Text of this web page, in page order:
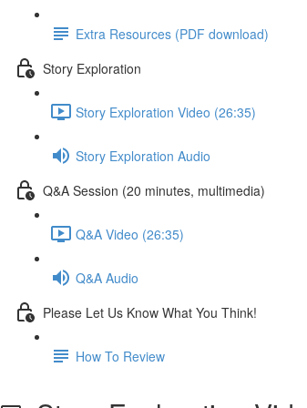
Extra Resources (PDF download)
Story Exploration
Story Exploration Video (26:35)
Story Exploration Audio
Q&A Session (20 minutes, multimedia)
Q&A Video (26:35)
Q&A Audio
Please Let Us Know What You Think!
How To Review